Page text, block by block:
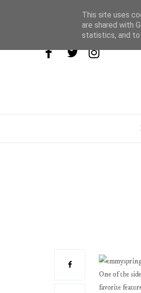
One of the
favorite
This site uses
are shared with
statistics, and to